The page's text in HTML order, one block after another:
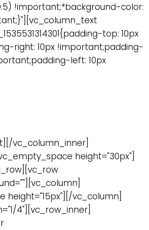
!important;*background-color:
top: 10px
right: 10px !important;padding-
left: 10px
vc_column_inner]
height="30px"]
height="15px"][/vc_column]
4"][vc_row_inner]